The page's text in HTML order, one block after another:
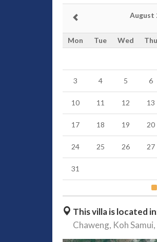
August
Mon Tue Wed Thu
3 4 5 6
10 11 12 13
17 18 19 20
24 25 26 27
31
This villa is located
Chaweng, Koh Samui,